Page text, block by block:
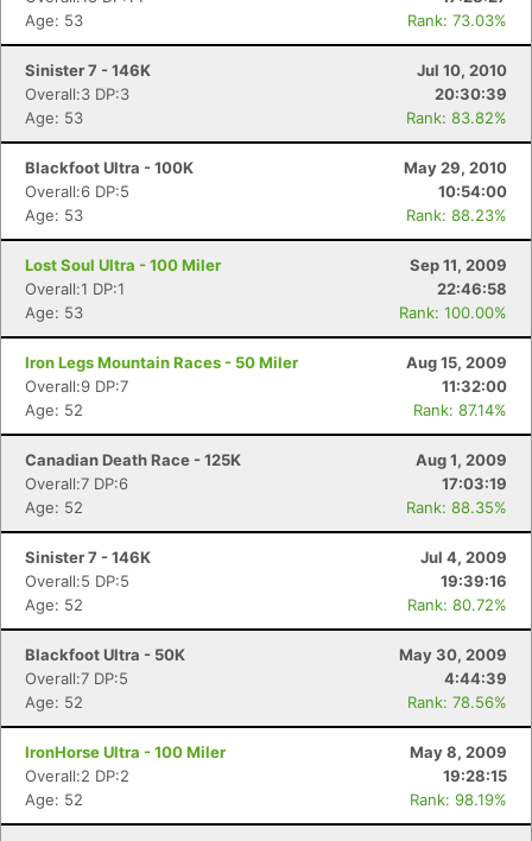
Age: 53
Rank: 73.03%
Sinister 7 - 146K
Jul 10, 2010
Overall:3 DP:3
20:30:39
Age: 53
Rank: 83.82%
Blackfoot Ultra - 100K
May 29, 2010
Overall:6 DP:5
10:54:00
Age: 53
Rank: 88.23%
Lost Soul Ultra - 100 Miler
Sep 11, 2009
Overall:1 DP:1
22:46:58
Age: 53
Rank: 100.00%
Iron Legs Mountain Races - 50 Miler
Aug 15, 2009
Overall:9 DP:7
11:32:00
Age: 52
Rank: 87.14%
Canadian Death Race - 125K
Aug 1, 2009
Overall:7 DP:6
17:03:19
Age: 52
Rank: 88.35%
Sinister 7 - 146K
Jul 4, 2009
Overall:5 DP:5
19:39:16
Age: 52
Rank: 80.72%
Blackfoot Ultra - 50K
May 30, 2009
Overall:7 DP:5
4:44:39
Age: 52
Rank: 78.56%
IronHorse Ultra - 100 Miler
May 8, 2009
Overall:2 DP:2
19:28:15
Age: 52
Rank: 98.19%